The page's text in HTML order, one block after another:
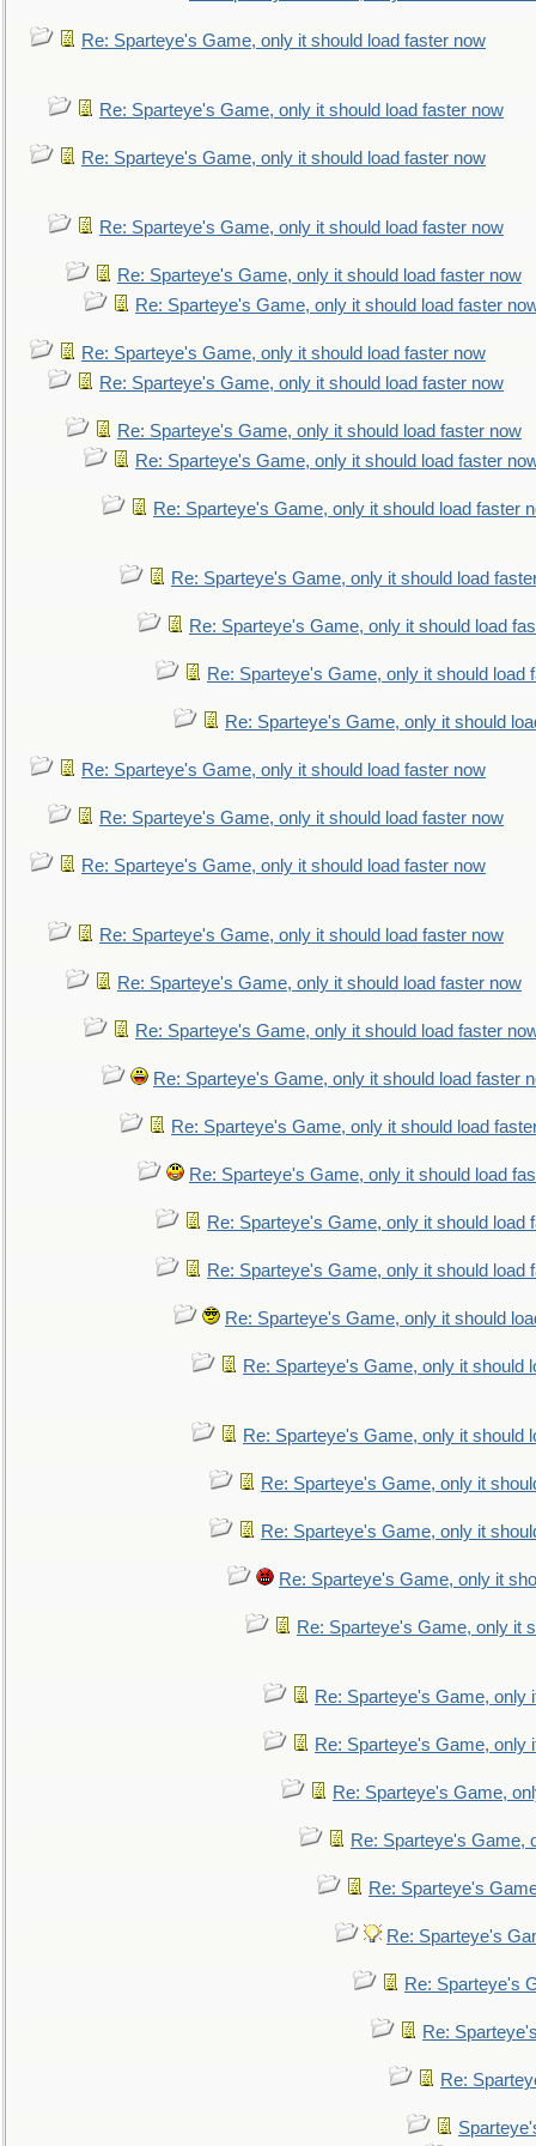
Re: Sparteye's Game, only it should load faster now
Re: Sparteye's Game, only it should load faster now
Re: Sparteye's Game, only it should load faster now
Re: Sparteye's Game, only it should load faster now
Re: Sparteye's Game, only it should load faster now
Re: Sparteye's Game, only it should load faster
Re: Sparteye's Game, only it should load faster now
Re: Sparteye's Game, only it should load faster now
Re: Sparteye's Game, only it should load faster now
Re: Sparteye's Game, only it should load faster
Re: Sparteye's Game, only it should load faster
Re: Sparteye's Game, only it should load
Re: Sparteye's Game, only it should load
Re: Sparteye's Game, only it should load
Re: Sparteye's Game, only it should
Re: Sparteye's Game, only it should load faster now
Re: Sparteye's Game, only it should load faster now
Re: Sparteye's Game, only it should load faster now
Re: Sparteye's Game, only it should load faster now
Re: Sparteye's Game, only it should load faster now
Re: Sparteye's Game, only it should load faster
Re: Sparteye's Game, only it should load faster
Re: Sparteye's Game, only it should load
Re: Sparteye's Game, only it should load
Re: Sparteye's Game, only it should load
Re: Sparteye's Game, only it should load
Re: Sparteye's Game, only it should
Re: Sparteye's Game, only it should
Re: Sparteye's Game, only it should
Re: Sparteye's Game, only it
Re: Sparteye's Game, only it
Re: Sparteye's Game, only it
Re: Sparteye's Game, only it
Re: Sparteye's Game, only
Re: Sparteye's Game, only
Re: Sparteye's Game,
Re: Sparteye's Game,
Re: Sparteye's
Re: Sparteye's
Re: Sparteye's
Re:
Re: